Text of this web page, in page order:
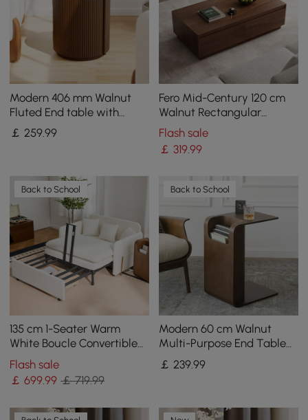
Modern 406 mm Walnut
Fluted End table with
Storage
￡259.99
Fero Mid-Century 120 cm
Walnut Rectangular
Coffee Table with 4
Drawers
Flash sale
￡319.99
Back to School
135 cm 1-Seater Warm
White Boucle Convertible
Sleeper Sofa with Storage
& Pillows
Flash sale
￡699.99 ￡ 719.99
Back to School
Modern 60 cm Walnut
Multi-Purpose End Table
with Magazine Rack
￡ 239.99